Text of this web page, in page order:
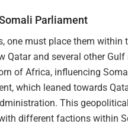
Parliament
one must place them within
Qatar and several other
of Africa, influencing
which leaned towards
This
different factions within